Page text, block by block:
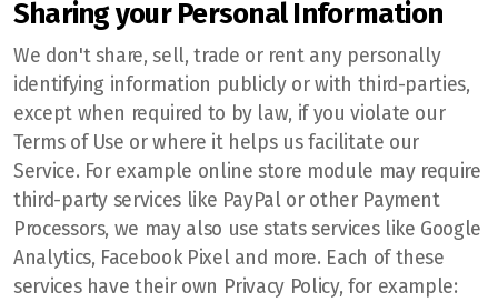
Sharing your Personal Information
We don't share, sell, trade or rent any personally
identifying information publicly or with third-parties,
except when required to by law, if you violate our
Terms of Use or where it helps us facilitate our
Service. For example online store module may require
third-party services like PayPal or other Payment
Processors, we may also use stats services like Google
Analytics, Facebook Pixel and more. Each of these
services have their own Privacy Policy, for example: